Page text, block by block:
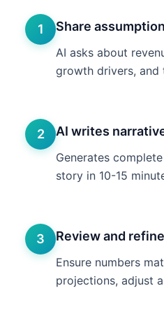
1 Share
AI asks about
growth drivers, and
2 AI writes
Generates
story in 10-15
3 Review and refine
Ensure numbers
projections, adjust